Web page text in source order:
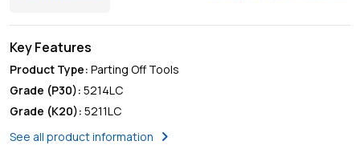
Key Features
Product Type: Parting Off Tools
Grade (P30): 5214LC
Grade (K20): 5211LC
See all product information
chevron_right